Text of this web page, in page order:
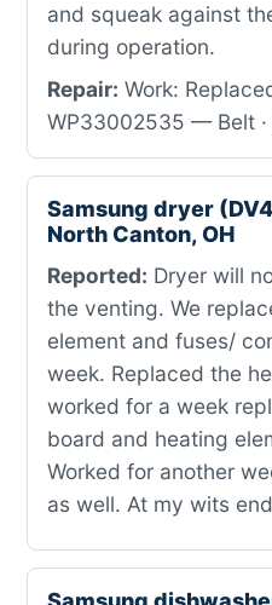
and squeak against
during operation.
Repair: Work:
WP33002535 — Belt
Samsung dryer
North Canton, OH
Reported: Dryer will
the venting. We
element and fuses/
week. Replaced the
worked for a week
board and heating
Worked for another
as well. At my wits